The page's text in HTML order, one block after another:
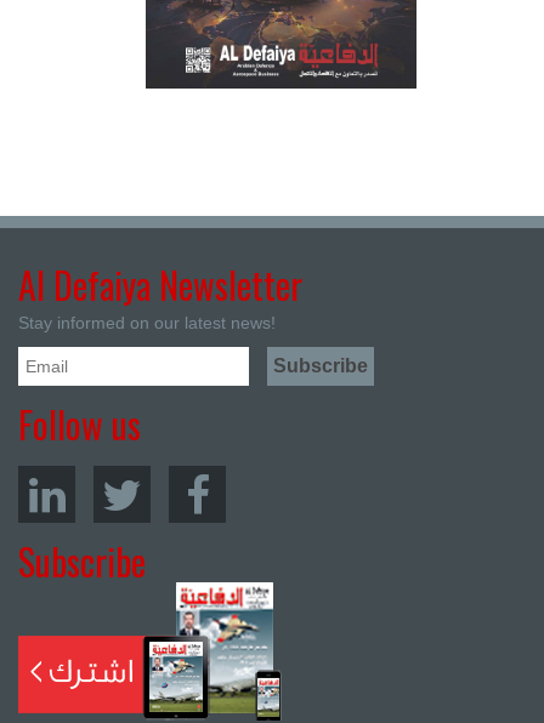
Al Defaiya Newsletter
Stay informed on our latest news!
Follow us
Subscribe